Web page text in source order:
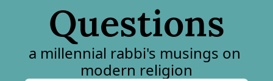
Questions
a millennial rabbi's musings on
modern religion